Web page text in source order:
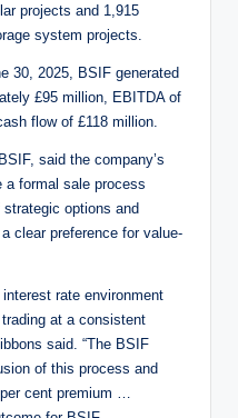
projects and 1,915
system projects.
30, 2025, BSIF generated
£95 million, EBITDA of
flow of £118 million.
said the company’s
a formal sale process
options and
clear preference for value-
rate environment
at a consistent
said. “The BSIF
of this process and
cent premium …